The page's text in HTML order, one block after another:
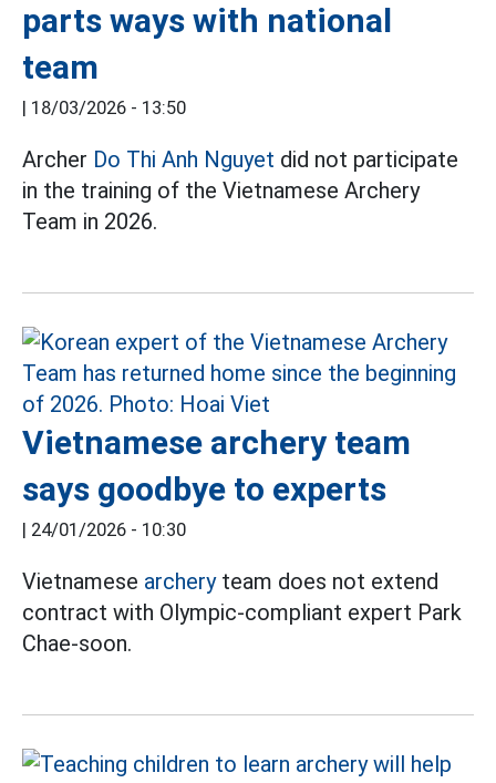
parts ways with national
team
| 18/03/2026 - 13:50
Archer Do Thi Anh Nguyet did not participate
in the training of the Vietnamese Archery
Team in 2026.
Vietnamese archery team
says goodbye to experts
| 24/01/2026 - 10:30
Vietnamese archeryteam does not extend
contract with Olympic-compliant expert Park
Chae-soon.